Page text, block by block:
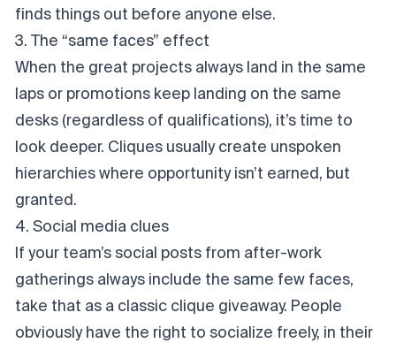
finds things out before anyone else.
3. The “same faces” effect
When the great projects always land in the same
laps or promotions keep landing on the same
desks (regardless of qualifications), it’s time to
look deeper. Cliques usually create unspoken
hierarchies where opportunity isn’t earned, but
granted .
4. Social media clues
If your team’s social posts from after-work
gatherings always include the same few faces,
take that as a classic clique giveaway. People
obviously have the right to socialize freely, in their